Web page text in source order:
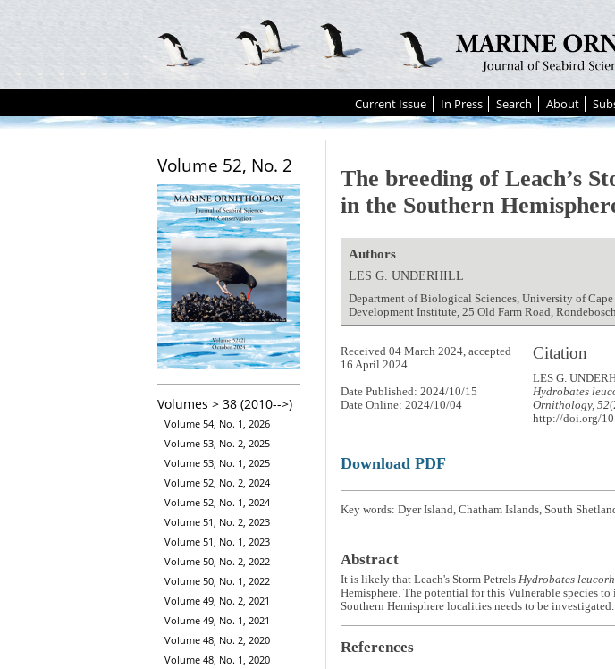
Current Issue In Press Search About
Volume 52, No. 2
Volumes > 38 (2010-->)
Volume 54, No. 1, 2026
Volume 53, No. 2, 2025
Volume 53, No. 1, 2025
Volume 52, No. 2, 2024
Volume 52, No. 1, 2024
Volume 51, No. 2, 2023
Volume 51, No. 1, 2023
Volume 50, No. 2, 2022
Volume 50, No. 1, 2022
Volume 49, No. 2, 2021
Volume 49, No. 1, 2021
Volume 48, No. 2, 2020
Volume 48, No. 1, 2020
The breeding of Leach’s
in the Southern
Authors
LES G. UNDERHILL
Department of Biological Sciences, University of
Development Institute, 25 Old Farm Road,
Citation
LES G.
Hydrobates
Ornithology, 52
http://doi.org/
Received 04 March 2024, accepted
16 April 2024
Date Published: 2024/10/15
Date Online: 2024/10/04
Download PDF
Key words: Dyer Island, Chatham Islands, South
Abstract
It is likely that Leach's Storm Petrels Hydrobates
Hemisphere. The potential for this Vulnerable species
Southern Hemisphere localities needs to be investigated.
References